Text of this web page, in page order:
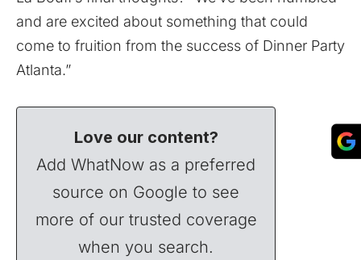
and are excited about something that could
come to fruition from the success of Dinner Party
Atlanta.”
Love our content?
Add WhatNow as a preferred
source on Google to see
more of our trusted coverage
when you search.